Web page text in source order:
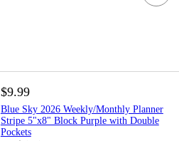
$9.99
Blue Sky 2026 Weekly/Monthly Planner
Stripe 5"x8" Block Purple with Double
Pockets